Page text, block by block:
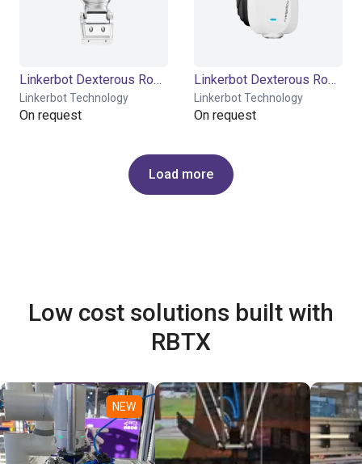
Linkerbot Dexterous Robotic Hand Linker Hand L30
Linkerbot Technology
On request
Linkerbot Dexterous Robotic Hand Linker Hand L6
Linkerbot Technology
On request
Load more
Low cost solutions built with
RBTX
NEW